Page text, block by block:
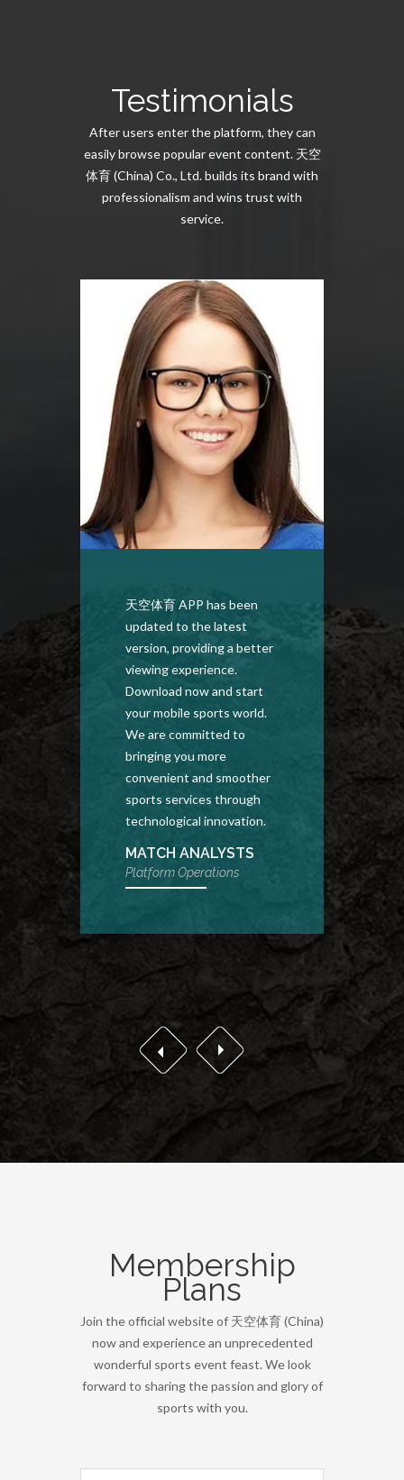
Testimonials
After users enter the platform, they can
easily browse popular event content. 天空
体育 (China) Co., Ltd. builds its brand with
professionalism and wins trust with
service.
天空体育 APP has been
updated to the latest
version, providing a better
viewing experience.
Download now and start
your mobile sports world.
We are committed to
bringing you more
convenient and smoother
sports services through
technological innovation.
MATCH ANALYSTS
Platform Operations
APP
here,
a
Membership
Plans
Join the official website of 天空体育 (China)
now and experience an unprecedented
wonderful sports event feast. We look
forward to sharing the passion and glory of
sports with you.